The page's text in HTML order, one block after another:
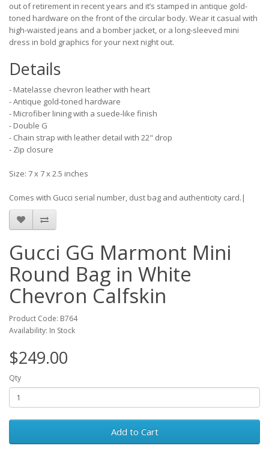
out of retirement in recent years and it’s stamped in antique gold-
toned hardware on the front of the circular body. Wear it casual with
high-waisted jeans and a bomber jacket, or a long-sleeved mini
dress in bold graphics for your next night out.
Details
- Matelasse chevron leather with heart
- Antique gold-toned hardware
- Microfiber lining with a suede-like finish
- Double G
- Chain strap with leather detail with 22" drop
- Zip closure
Size: 7 x 7 x 2.5 inches
Comes with Gucci serial number, dust bag and authenticity card.|
Gucci GG Marmont Mini
Round Bag in White
Chevron Calfskin
Product Code: B764
Availability: In Stock
$249.00
Qty
Add to Cart